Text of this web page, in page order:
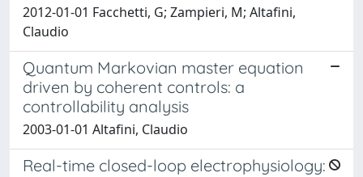
2012-01-01 Facchetti, G; Zampieri, M; Altafini,
Claudio
Quantum Markovian master equation
driven by coherent controls: a
controllability analysis
2003-01-01 Altafini, Claudio
Real-time closed-loop electrophysiology: